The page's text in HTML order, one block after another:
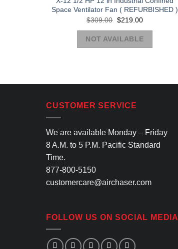
Space Ventilator Fan ( REFURBISHED )
$309.00 Original
$309.00.
$219.00Current
$219.00.
NOT AVAILABLE
CUSTOMER SERVICE
We are available Monday – Friday
8 A.M. to 5 P.M. Pacific Standard
Time.
877-800-5150
customercare@airchaser.com
FOLLOW US ON SOCIAL MEDIA